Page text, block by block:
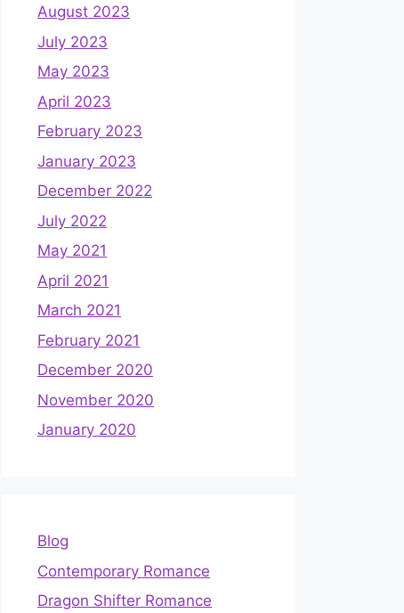
August 2023
July 2023
May 2023
April 2023
February 2023
January 2023
December 2022
July 2022
May 2021
April 2021
March 2021
February 2021
December 2020
November 2020
January 2020
Blog
Contemporary Romance
Dragon Shifter Romance